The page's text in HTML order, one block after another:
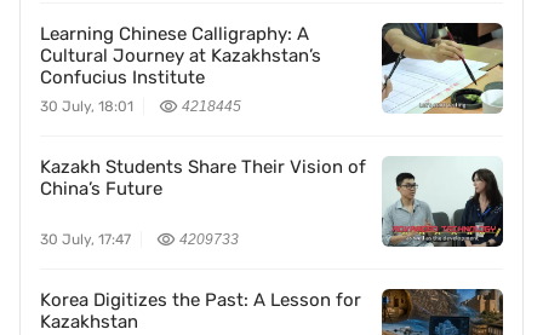
Learning Chinese Calligraphy: A
Cultural Journey at Kazakhstan’s
Confucius Institute
30 July, 18:01 4218445
Kazakh Students Share Their Vision of
China’s Future
30 July, 17:47 4209733
Korea Digitizes the Past: A Lesson for
Kazakhstan